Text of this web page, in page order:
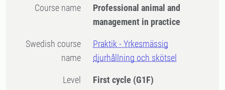
Course name
Professional animal and
management in practice
Swedish course
name
Praktik - Yrkesmässig
djurhållning och skötsel
Level First cycle (G1F)